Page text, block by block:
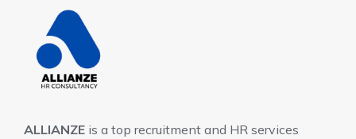
ALLIANZE is a top recruitment and HR services